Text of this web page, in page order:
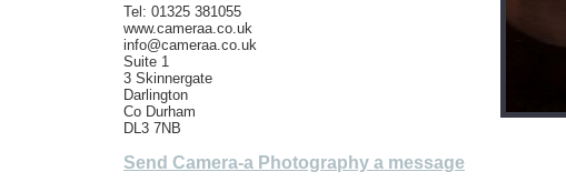
Tel: 01325 381055
www.cameraa.co.uk
info@cameraa.co.uk
Suite 1
3 Skinnergate
Darlington
Co Durham
DL3 7NB
Send Camera-a Photography a message